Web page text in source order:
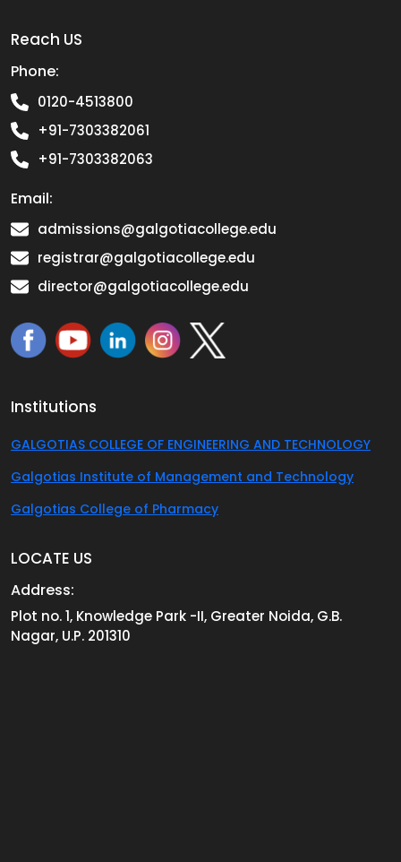
Reach US
Phone:
0120-4513800
+91-7303382061
+91-7303382063
Email:
admissions@galgotiacollege.edu
registrar@galgotiacollege.edu
director@galgotiacollege.edu
Institutions
GALGOTIAS COLLEGE OF ENGINEERING AND TECHNOLOGY
Galgotias Institute of Management and Technology
Galgotias College of Pharmacy
LOCATE US
Address:
Plot no. 1, Knowledge Park -II, Greater Noida, G.B.
Nagar, U.P. 201310